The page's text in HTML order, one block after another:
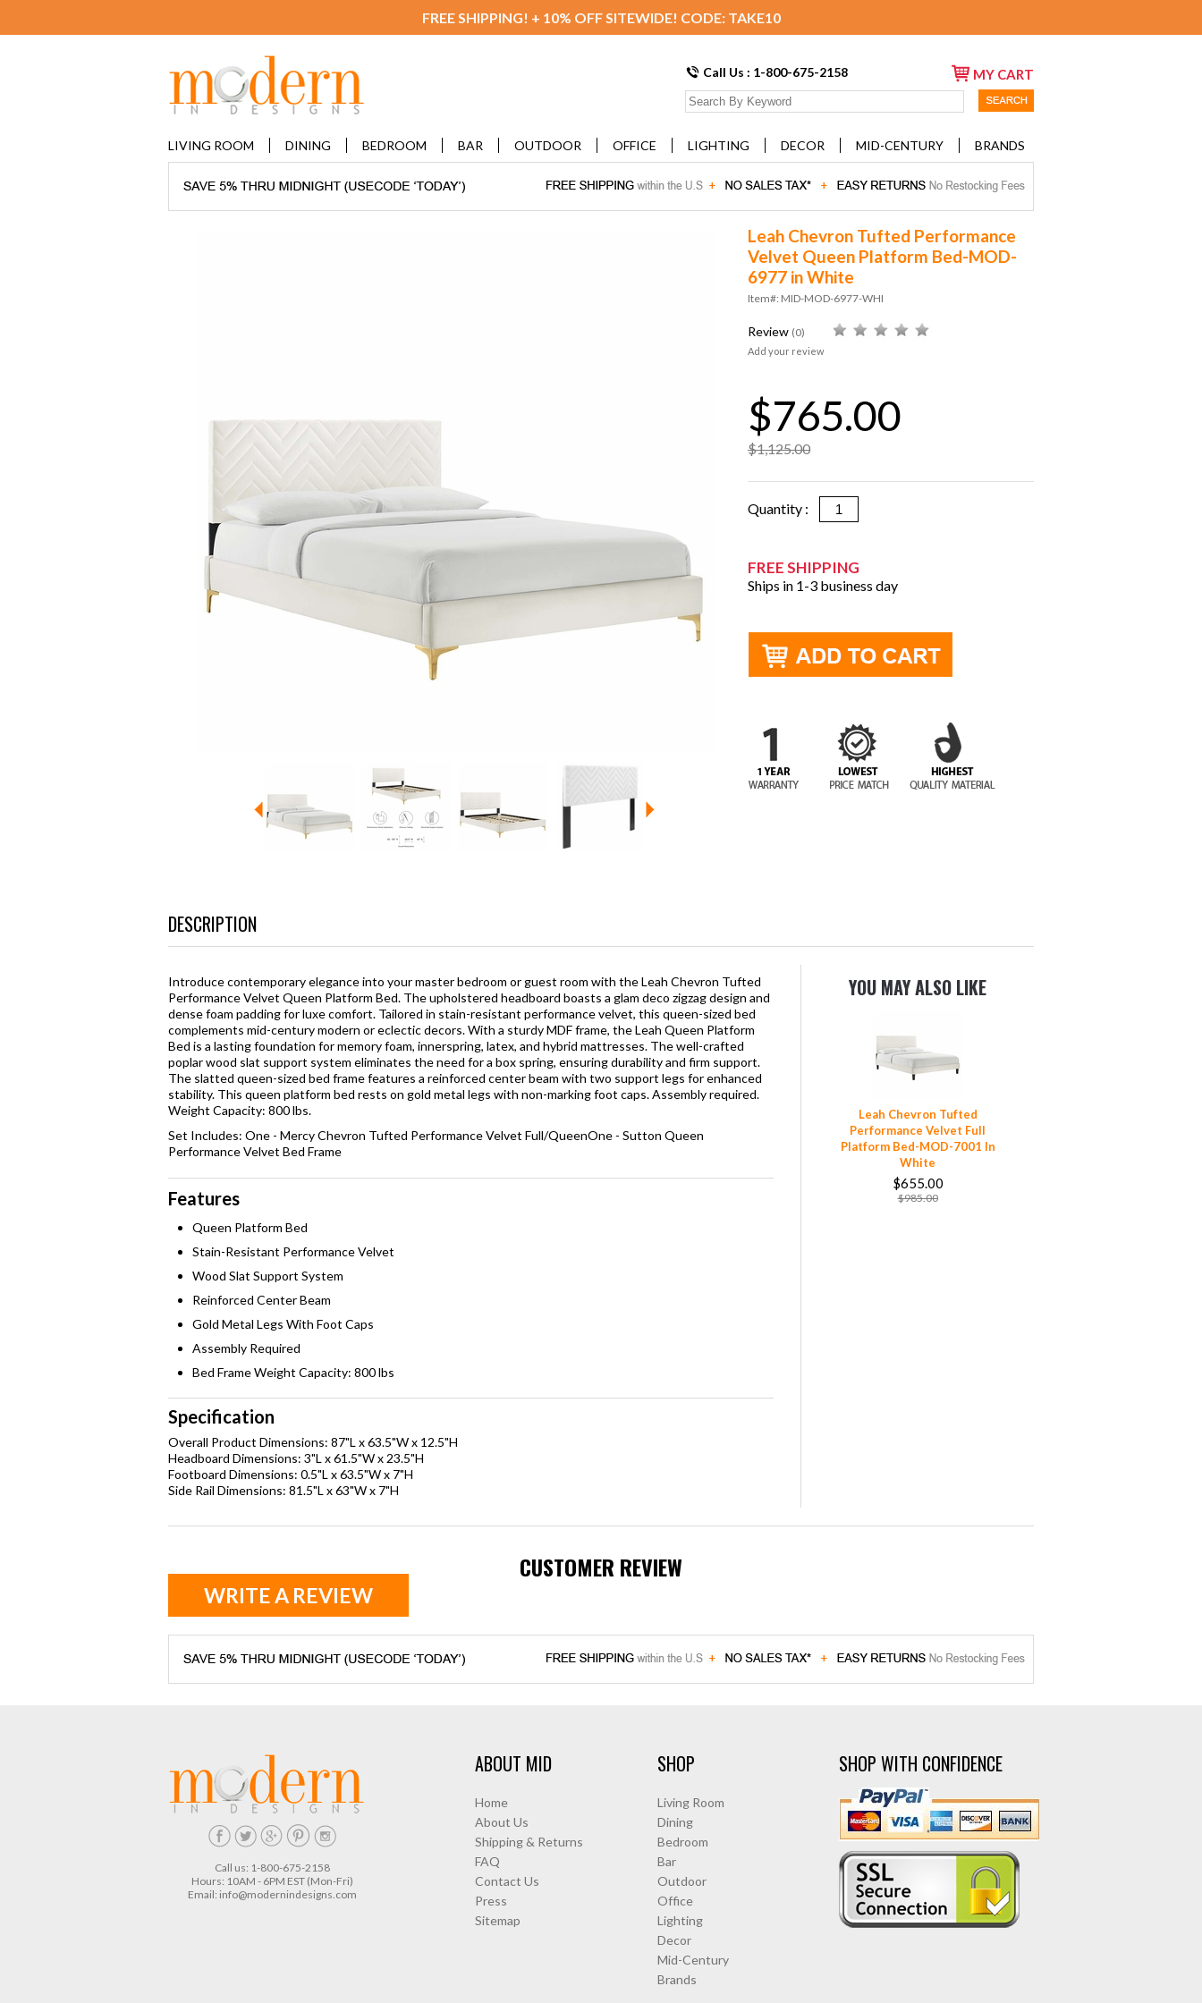
FREE SHIPPING! + 10% OFF SITEWIDE! CODE: TAKE10
Call Us : 1-800-675-2158 MY CART
LIVING ROOM DINING BEDROOM BAR OUTDOOR OFFICE LIGHTING DECOR MID-CENTURY BRANDS
Leah Chevron Tufted Performance
Velvet Queen Platform Bed-MOD-
6977 in White
Item#: MID-MOD-6977-WHI
Review (0)
Add your review
$765.00
$1,125.00
Quantity :
FREE SHIPPING
Ships in 1-3 business day
DESCRIPTION
Introduce contemporary elegance into your master bedroom or guest room with the Leah Chevron Tufted
Performance Velvet Queen Platform Bed. The upholstered headboard boasts a glam deco zigzag design and
dense foam padding for luxe comfort. Tailored in stain-resistant performance velvet, this queen-sized bed
complements mid-century modern or eclectic decors. With a sturdy MDF frame, the Leah Queen Platform
Bed is a lasting foundation for memory foam, innerspring, latex, and hybrid mattresses. The well-crafted
poplar wood slat support system eliminates the need for a box spring, ensuring durability and firm support.
The slatted queen-sized bed frame features a reinforced center beam with two support legs for enhanced
stability. This queen platform bed rests on gold metal legs with non-marking foot caps. Assembly required.
Weight Capacity: 800 lbs.
Set Includes: One - Mercy Chevron Tufted Performance Velvet Full/QueenOne - Sutton Queen
Performance Velvet Bed Frame
Features
Queen Platform Bed
Stain-Resistant Performance Velvet
Wood Slat Support System
Reinforced Center Beam
Gold Metal Legs With Foot Caps
Assembly Required
Bed Frame Weight Capacity: 800 lbs
Specification
Overall Product Dimensions: 87"L x 63.5"W x 12.5"H
Headboard Dimensions: 3"L x 61.5"W x 23.5"H
Footboard Dimensions: 0.5"L x 63.5"W x 7"H
Side Rail Dimensions: 81.5"L x 63"W x 7"H
YOU MAY ALSO LIKE
Leah Chevron Tufted
Performance Velvet Full
Platform Bed-MOD-7001 In
White
$655.00
$985.00
CUSTOMER REVIEW
WRITE A REVIEW
Call us: 1-800-675-2158
Hours: 10AM - 6PM EST (Mon-Fri)
Email: info@modernindesigns.com
ABOUT MID
Home
About Us
Shipping & Returns
FAQ
Contact Us
Press
Sitemap
SHOP
Living Room
Dining
Bedroom
Bar
Outdoor
Office
Lighting
Decor
Mid-Century
Brands
SHOP WITH CONFIDENCE